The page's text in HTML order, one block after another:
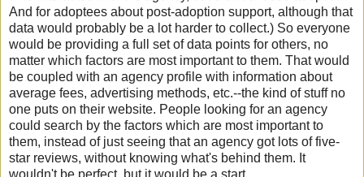
And for adoptees about post-adoption support, although that
data would probably be a lot harder to collect.) So everyone
would be providing a full set of data points for others, no
matter which factors are most important to them. That would
be coupled with an agency profile with information about
average fees, advertising methods, etc.--the kind of stuff no
one puts on their website. People looking for an agency
could search by the factors which are most important to
them, instead of just seeing that an agency got lots of five-
star reviews, without knowing what's behind them. It
wouldn't be perfect, but it would be a start.